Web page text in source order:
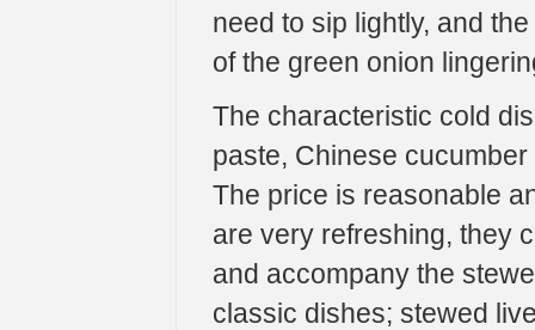
need to sip lightly, and
of the green onion
The characteristic cold
paste, Chinese
The price is reasonable
are very refreshing, they
and accompany the
classic dishes; stewed